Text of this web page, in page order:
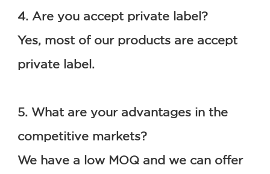
4. Are you accept private label?
Yes, most of our products are accept
private label.
5. What are your advantages in the
competitive markets?
We have a low MOQ and we can offer